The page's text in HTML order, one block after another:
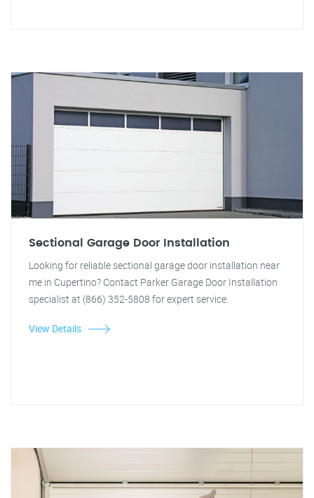
Sectional Garage Door Installation
Looking for reliable sectional garage door installation near
me in Cupertino? Contact Parker Garage Door Installation
specialist at (866) 352-5808 for expert service.
View Details